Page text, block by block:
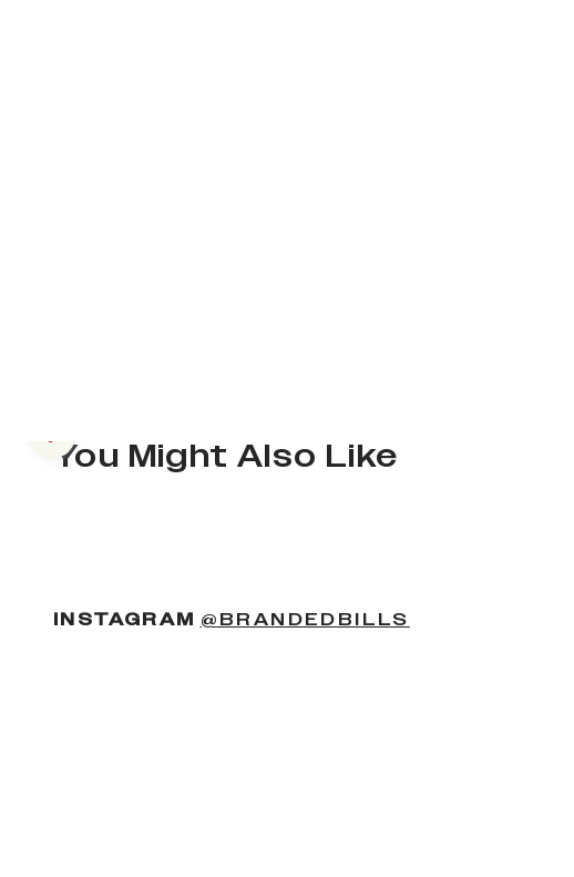
You Might Also Like
Previous slide
INSTAGRAM @BRANDEDBILLS